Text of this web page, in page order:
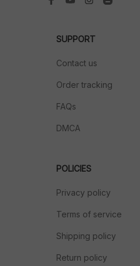
SUPPORT
Contact us
Order tracking
FAQs
DMCA
POLICIES
Privacy policy
Terms of service
Shipping policy
Return policy